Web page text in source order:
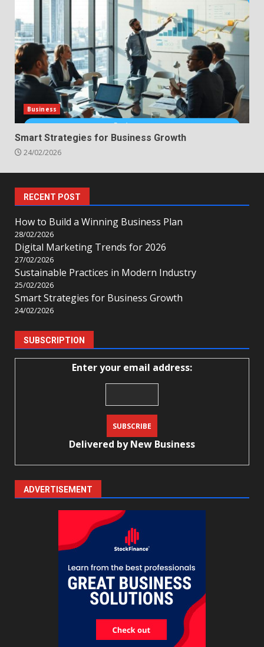
Business
Smart Strategies for Business Growth
24/02/2026
RECENT POST
How to Build a Winning Business Plan
28/02/2026
Digital Marketing Trends for 2026
27/02/2026
Sustainable Practices in Modern Industry
25/02/2026
Smart Strategies for Business Growth
24/02/2026
SUBSCRIPTION
Enter your email address:
Delivered byNew Business
ADVERTISEMENT